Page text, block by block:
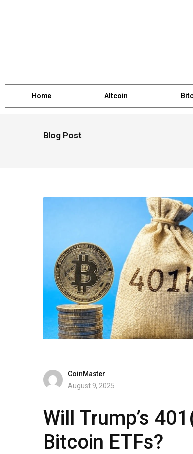
Home Altcoin
Blog Post
CoinMaster
August 9, 2025
Will Trump’s
Bitcoin ETFs?